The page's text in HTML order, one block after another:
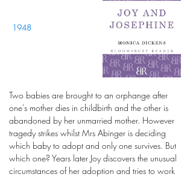
1948
Two babies are brought to an orphange after
one's mother dies in childbirth and the other is
abandoned by her unmarried mother. However
tragedy strikes whilst Mrs Abinger is deciding
which baby to adopt and only one survives. But
which one? Years later Joy discovers the unusual
circumstances of her adoption and tries to work